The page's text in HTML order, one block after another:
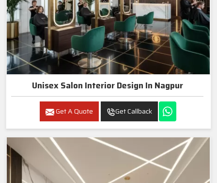
Unisex Salon Interior Design In Nagpur
Get A Quote Get Callback